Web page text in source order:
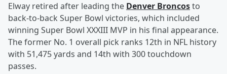
Elway retired after leading the Denver Broncosto
back-to-back Super Bowl victories, which included
winning Super Bowl XXXIII MVP in his final appearance.
The former No. 1 overall pick ranks 12th in NFL history
with 51,475 yards and 14th with 300 touchdown
passes.